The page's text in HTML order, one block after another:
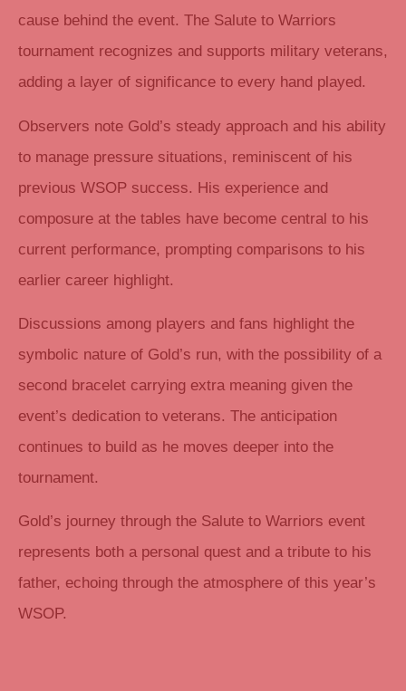
cause behind the event. The Salute to Warriors
tournament recognizes and supports military veterans,
adding a layer of significance to every hand played.
Observers note Gold’s steady approach and his ability
to manage pressure situations, reminiscent of his
previous WSOP success. His experience and
composure at the tables have become central to his
current performance, prompting comparisons to his
earlier career highlight.
Discussions among players and fans highlight the
symbolic nature of Gold’s run, with the possibility of a
second bracelet carrying extra meaning given the
event’s dedication to veterans. The anticipation
continues to build as he moves deeper into the
tournament.
Gold’s journey through the Salute to Warriors event
represents both a personal quest and a tribute to his
father, echoing through the atmosphere of this year’s
WSOP.